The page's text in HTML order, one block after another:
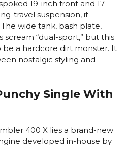
19-inch front and 17-
travel suspension, it
wide tank, bash plate,
“dual-sport,” but this
be a hardcore dirt monster. It
nostalgic styling and
Single With
400 X lies a brand-new
developed in-house by